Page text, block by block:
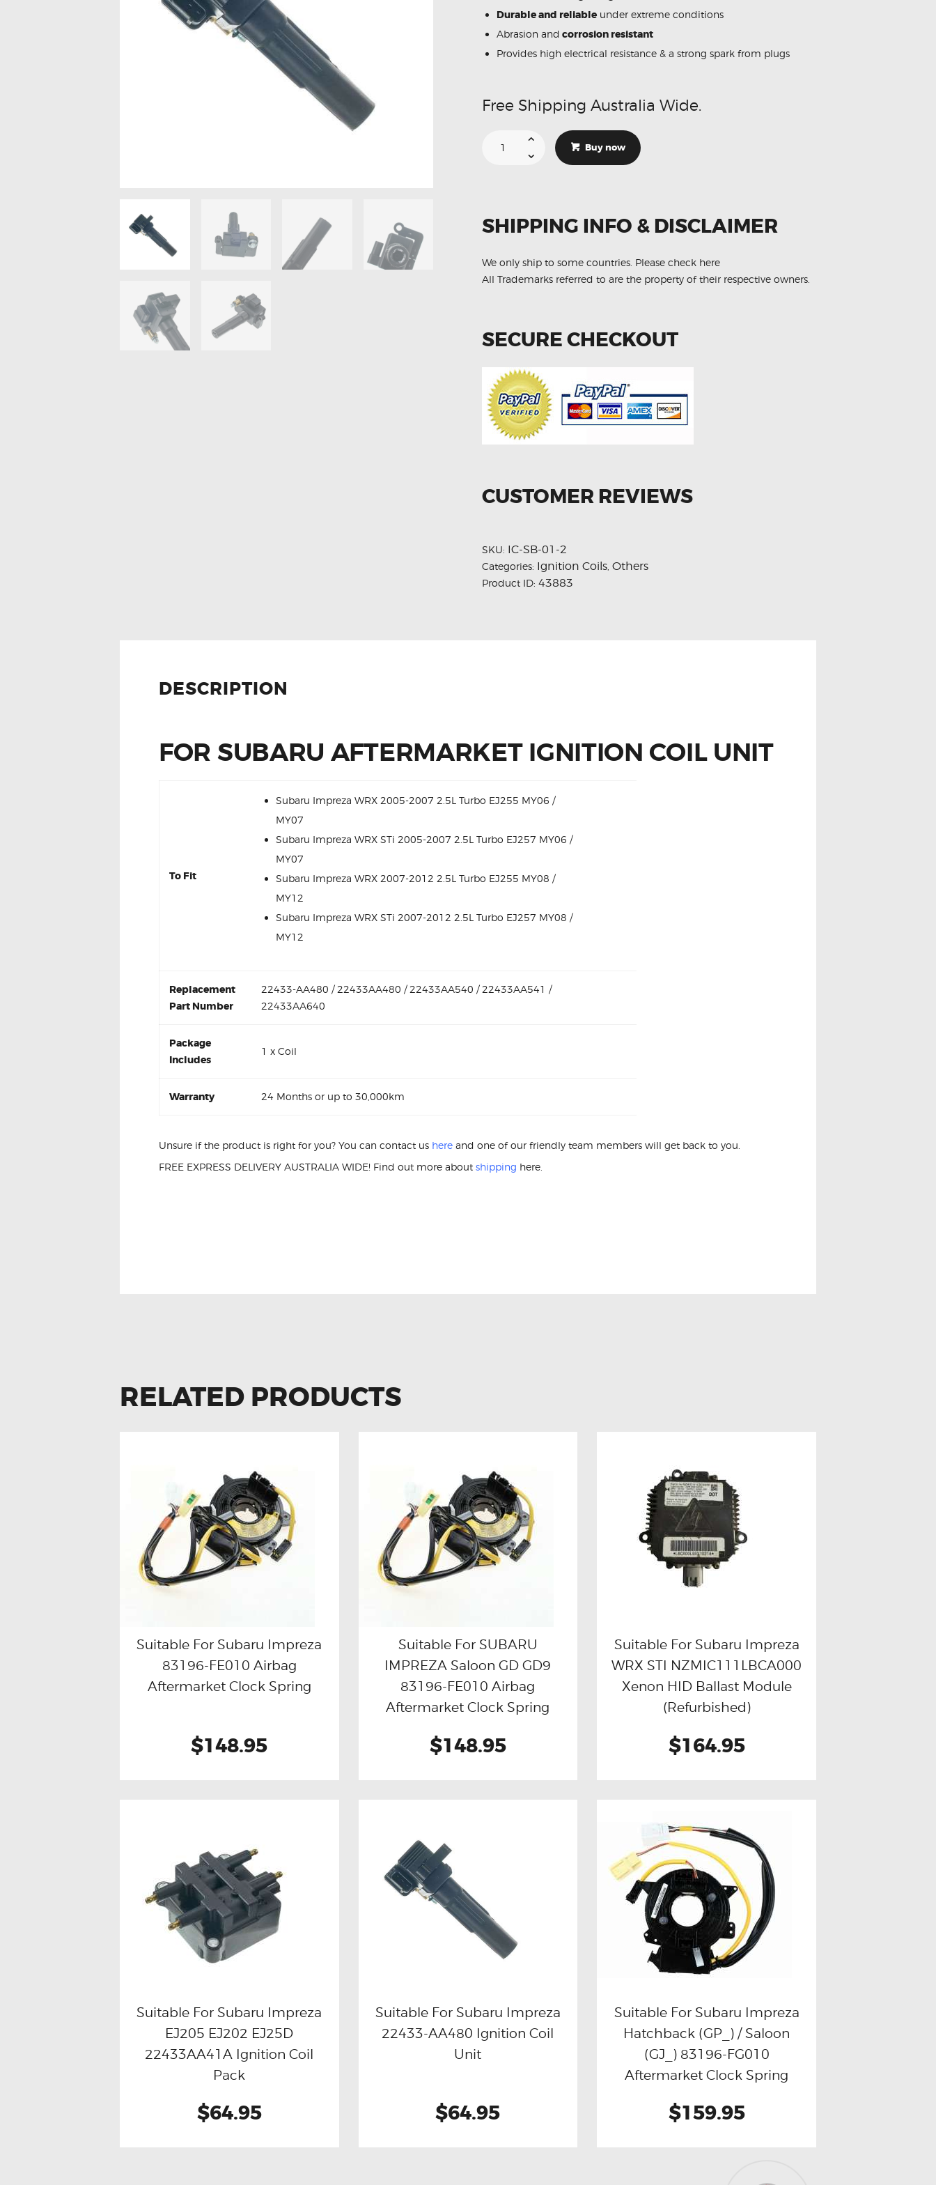
Durable and reliableunder extreme conditions
Abrasion and corrosion resistant
Provides high electrical resistance & a strong spark from plugs
Free Shipping Australia Wide.
Subaru
Coil
Unit
Buy now
SHIPPING INFO & DISCLAIMER
We only ship to some countries. Please check here
All Trademarks referred to are the property of their respective owners.
SECURE CHECKOUT
CUSTOMER REVIEWS
SKU: IC-SB-01-2
Categories: Ignition Coils Others
Product ID: 43883
DESCRIPTION
FOR SUBARU AFTERMARKET IGNITION COIL UNIT
To Fit
Subaru Impreza WRX 2005-2007 2.5L Turbo EJ255 MY06 /
MY07
Subaru Impreza WRX STi 2005-2007 2.5L Turbo EJ257 MY06 /
MY07
Subaru Impreza WRX 2007-2012 2.5L Turbo EJ255 MY08 /
MY12
Subaru Impreza WRX STi 2007-2012 2.5L Turbo EJ257 MY08 /
MY12
Replacement
Part Number
22433-AA480 / 22433AA480 / 22433AA540 / 22433AA541 /
22433AA640
Package
Includes
1 x Coil
Warranty 24 Months or up to 30,000km
Unsure if the product is right for you? You can contact us here and one of our friendly team members will get back to you.
FREE EXPRESS DELIVERY AUSTRALIA WIDE! Find out more about shipping here.
RELATED PRODUCTS
Buy now Details
Suitable For Subaru Impreza
83196-FE010 Airbag
Aftermarket Clock Spring
$148.95
Buy now Details
Suitable For SUBARU
IMPREZA Saloon GD GD9
83196-FE010 Airbag
Aftermarket Clock Spring
$148.95
Buy now Details
Suitable For Subaru Impreza
WRX STI NZMIC111LBCA000
Xenon HID Ballast Module
(Refurbished)
$164.95
Buy now Details
Suitable For Subaru Impreza
EJ205 EJ202 EJ25D
22433AA41A Ignition Coil
Pack
$64.95
Buy now Details
Suitable For Subaru Impreza
22433-AA480 Ignition Coil
Unit
$64.95
Buy now Details
Suitable For Subaru Impreza
Hatchback (GP_) / Saloon
(GJ_) 83196-FG010
Aftermarket Clock Spring
$159.95